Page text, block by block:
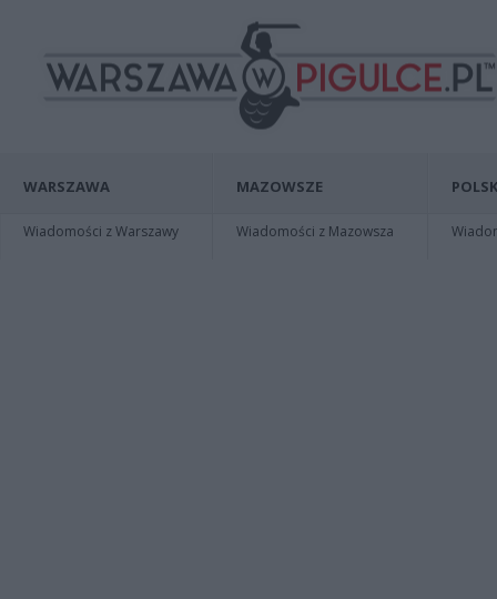
WARSZAWA
Wiadomości z Warszawy
MAZOWSZE
Wiadomości z Mazowsza